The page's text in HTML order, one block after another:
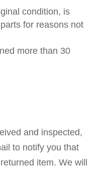
condition, is
for reasons not
more than 30
and inspected,
to notify you that
item. We will